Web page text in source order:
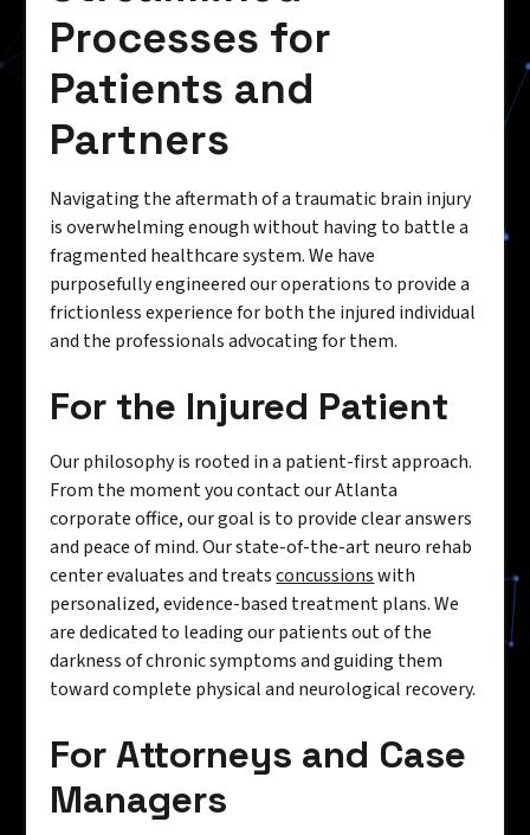
Processes for
Patients and
Partners
Navigating the aftermath of a traumatic brain injury
is overwhelming enough without having to battle a
fragmented healthcare system. We have
purposefully engineered our operations to provide a
frictionless experience for both the injured individual
and the professionals advocating for them.
For the Injured Patient
Our philosophy is rooted in a patient-first approach.
From the moment you contact our Atlanta
corporate office, our goal is to provide clear answers
and peace of mind. Our state-of-the-art neuro rehab
center evaluates and treatsconcussionswith
personalized, evidence-based treatment plans. We
are dedicated to leading our patients out of the
darkness of chronic symptoms and guiding them
toward complete physical and neurological recovery.
For Attorneys and Case
Managers